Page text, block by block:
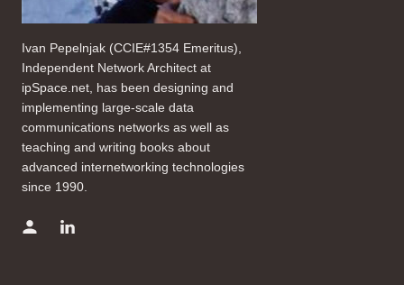
Ivan Pepelnjak (CCIE#1354 Emeritus),
Independent Network Architect at
ipSpace.net, has been designing and
implementing large-scale data
communications networks as well as
teaching and writing books about
advanced internetworking technologies
since 1990.